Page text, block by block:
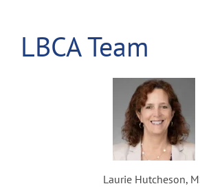
LBCA Team
Laurie Hutcheson,